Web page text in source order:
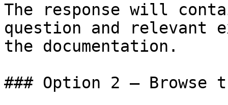
The response will
question and relevant
the documentation.
### Option 2 — Browse